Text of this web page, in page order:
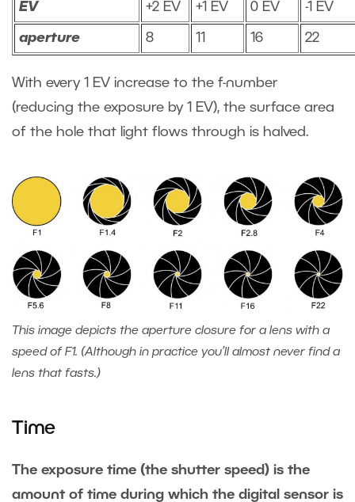
EV +2 EV +1 EV 0 EV -1 EV
aperture 8 11 16 22
With every 1 EV increase to the f-number
(reducing the exposure by 1 EV), the surface area
of the hole that light flows through is halved.
This image depicts the aperture closure for a lens with a
speed of F1. (Although in practice you’ll almost never find a
lens that fasts.)
Time
The exposure time (the shutter speed) is the
amount of time during which the digital sensor is